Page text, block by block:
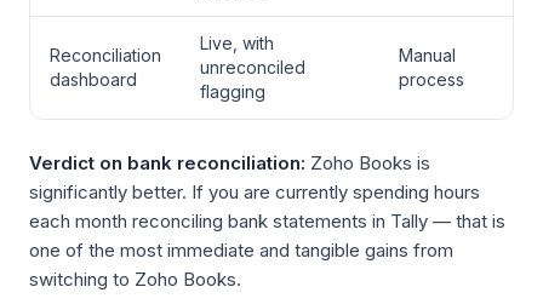
Reconciliation
dashboard
Live, with
unreconciled
flagging
Manual
process
Verdict on bank reconciliation: Zoho Books is
significantly better. If you are currently spending hours
each month reconciling bank statements in Tally — that is
one of the most immediate and tangible gains from
switching to Zoho Books.